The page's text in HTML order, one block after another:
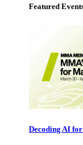
Featured
Decoding AI